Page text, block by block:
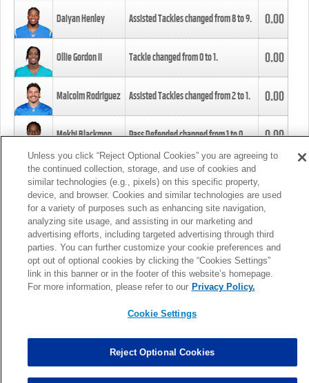
Daiyan Henley Assisted Tackles changed from8to9. 0.00
Ollie Gordon II Tackle changed from0to1. 0.00
Malcolm Rodriguez Assisted Tackles changed from2to1. 0.00
Mekhi Blackmon Pass Defended changed from1to0. 0.00
Foye Oluokun Tackle changed from4to5.
Patrick Queen Assisted Tackles changed from3to4. 0.00
Marcus Davenport Assisted Tackles changed from3to2. 0.00
MORE
Unless you click “Reject Optional Cookies” you are agreeing to
the continued collection, storage, and use of cookies and
similar technologies (e.g., pixels) on this specific property,
device, and browser. Cookies and similar technologies are used
for a variety of purposes such as enhancing site navigation,
analyzing site usage, and assisting in our marketing and
advertising efforts, including targeted advertising through third
parties. You can further customize your cookie preferences and
opt out of optional cookies by clicking the “Cookies Settings”
link in this banner or in the footer of this website’s homepage.
For more information, please refer to our Privacy Policy.
Cookie Settings
Reject Optional Cookies